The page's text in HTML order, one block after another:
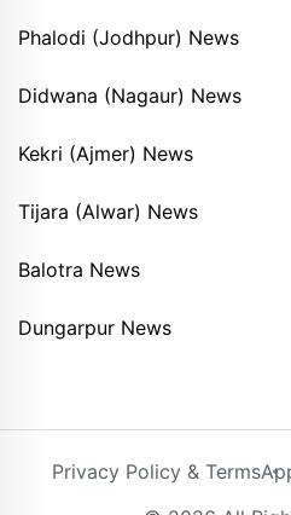
Phalodi (Jodhpur) News
Didwana (Nagaur) News
Kekri (Ajmer) News
Tijara (Alwar) News
Balotra News
Dungarpur News
Privacy Policy & Terms